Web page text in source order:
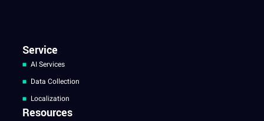
Service
AI Services
Data Collection
Localization
Resources